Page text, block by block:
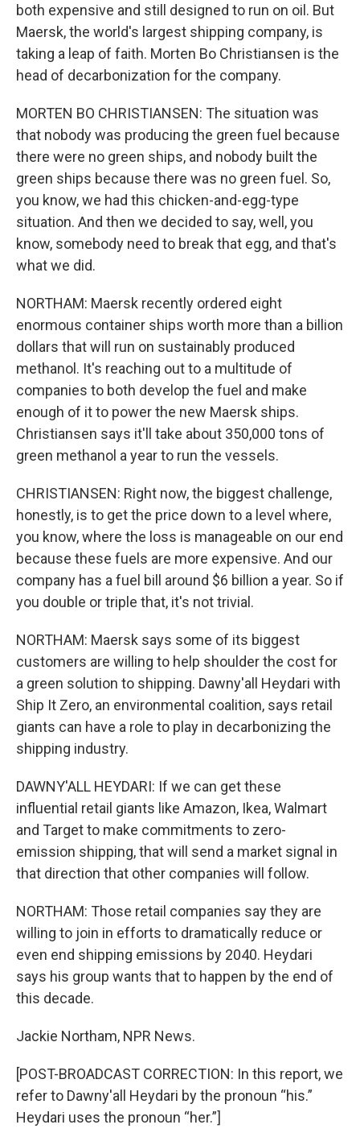
both expensive and still designed to run on oil. But
Maersk, the world's largest shipping company, is
taking a leap of faith. Morten Bo Christiansen is the
head of decarbonization for the company.
MORTEN BO CHRISTIANSEN: The situation was
that nobody was producing the green fuel because
there were no green ships, and nobody built the
green ships because there was no green fuel. So,
you know, we had this chicken-and-egg-type
situation. And then we decided to say, well, you
know, somebody need to break that egg, and that's
what we did.
NORTHAM: Maersk recently ordered eight
enormous container ships worth more than a billion
dollars that will run on sustainably produced
methanol. It's reaching out to a multitude of
companies to both develop the fuel and make
enough of it to power the new Maersk ships.
Christiansen says it'll take about 350,000 tons of
green methanol a year to run the vessels.
CHRISTIANSEN: Right now, the biggest challenge,
honestly, is to get the price down to a level where,
you know, where the loss is manageable on our end
because these fuels are more expensive. And our
company has a fuel bill around $6 billion a year. So if
you double or triple that, it's not trivial.
NORTHAM: Maersk says some of its biggest
customers are willing to help shoulder the cost for
a green solution to shipping. Dawny'all Heydari with
Ship It Zero, an environmental coalition, says retail
giants can have a role to play in decarbonizing the
shipping industry.
DAWNY'ALL HEYDARI: If we can get these
influential retail giants like Amazon, Ikea, Walmart
and Target to make commitments to zero-
emission shipping, that will send a market signal in
that direction that other companies will follow.
NORTHAM: Those retail companies say they are
willing to join in efforts to dramatically reduce or
even end shipping emissions by 2040. Heydari
says his group wants that to happen by the end of
this decade.
Jackie Northam, NPR News.
[POST-BROADCAST CORRECTION: In this report, we
refer to Dawny'all Heydari by the pronoun “his.”
Heydari uses the pronoun “her.”]